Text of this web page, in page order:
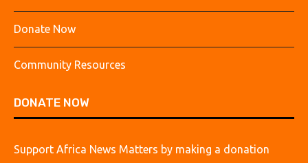
Donate Now
Community Resources
DONATE NOW
Support Africa News Matters by making a donation